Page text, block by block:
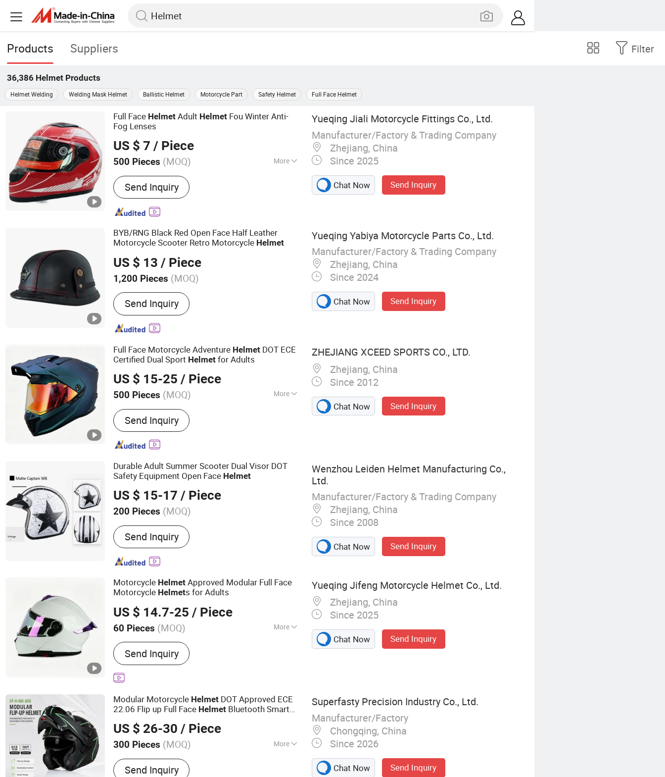
Products Suppliers Filter
36,386 Helmet Products
Helmet Welding Welding Mask Helmet Ballistic Helmet Motorcycle Part Safety Helmet Full Face Helmet
Full Face Helmet Adult Helmet Fou Winter Anti-
Fog Lenses
US $ 7 / Piece
500 Pieces (MOQ) More
Main Products:Motorcycle Helmet, Helmet
Send Inquiry
Yueqing Jiali Motorcycle Fittings Co., Ltd.
Manufacturer/Factory & Trading Company
Zhejiang, China
Since 2025
Chat Now Send Inquiry
BYB/RNG Black Red Open Face Half Leather
Motorcycle Scooter Retro Motorcycle Helmet
US $ 13 / Piece
1,200 Pieces (MOQ)
Send Inquiry
Yueqing Yabiya Motorcycle Parts Co., Ltd.
Manufacturer/Factory & Trading Company
Zhejiang, China
Since 2024
Chat Now Send Inquiry
Full Face Motorcycle Adventure Helmet DOT ECE
Certified Dual Sport Helmet for Adults
US $ 15-25 / Piece
500 Pieces (MOQ) More
Main Products:Motorcycle Helmet, Full
Face Helmet, Flip up Helmet, Motocross
Helmet, Open Face Helmet, Kids Helmet,
Helmet, DOT Helmet, Street Bike Helmet,
Send Inquiry
ZHEJIANG XCEED SPORTS CO., LTD.
Zhejiang, China
Since 2012
Chat Now Send Inquiry
Durable Adult Summer Scooter Dual Visor DOT
Safety Equipment Open Face Helmet
US $ 15-17 / Piece
200 Pieces (MOQ)
Send Inquiry
Wenzhou Leiden Helmet Manufacturing Co.,
Ltd.
Manufacturer/Factory & Trading Company
Zhejiang, China
Since 2008
Chat Now Send Inquiry
Motorcycle Helmet Approved Modular Full Face
Motorcycle Helmets for Adults
US $ 14.7-25 / Piece
60 Pieces (MOQ) More
Main Products:Helmet, Helmet Accessories
Send Inquiry
Yueqing Jifeng Motorcycle Helmet Co., Ltd.
Zhejiang, China
Since 2025
Chat Now Send Inquiry
Modular Motorcycle Helmet DOT Approved ECE
22.06 Flip up Full Face Helmet Bluetooth Smart
Motorbike MotoHelmet
US $ 26-30 / Piece
300 Pieces (MOQ) More
Shape :Round Oval
Send Inquiry
Superfasty Precision Industry Co., Ltd.
Manufacturer/Factory
Chongqing, China
Since 2026
Chat Now Send Inquiry